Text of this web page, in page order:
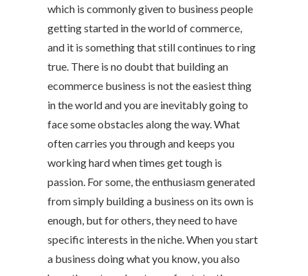
which is commonly given to business people
getting started in the world of commerce,
and it is something that still continues to ring
true. There is no doubt that building an
ecommerce business is not the easiest thing
in the world and you are inevitably going to
face some obstacles along the way. What
often carries you through and keeps you
working hard when times get tough is
passion. For some, the enthusiasm generated
from simply building a business on its own is
enough, but for others, they need to have
specific interests in the niche. When you start
a business doing what you know, you also